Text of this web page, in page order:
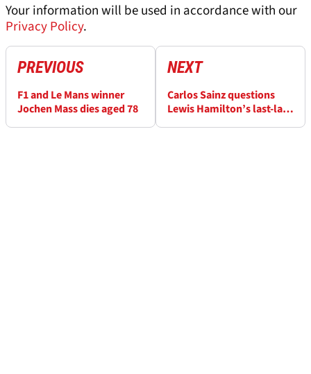
Your information will be used in accordance with our
Privacy Policy.
PREVIOUS
F1 and Le Mans winner
Jochen Mass dies aged 78
NEXT
Carlos Sainz questions
Lewis Hamilton’s last-lap